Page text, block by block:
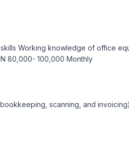
Working knowledge of office
80,000- 100,000 Monthly
scanning, and